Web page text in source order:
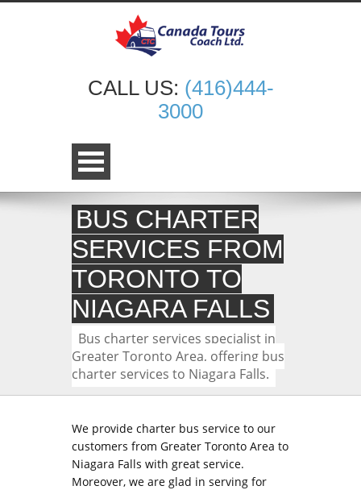
CALL US: (416)444-
3000
BUS CHARTER
SERVICES FROM
TORONTO TO
NIAGARA FALLS
Bus charter services specialist in
Greater Toronto Area, offering bus
charter services to Niagara Falls.
We provide charter bus service to our
customers from Greater Toronto Area to
Niagara Falls with great service.
Moreover, we are glad in serving for